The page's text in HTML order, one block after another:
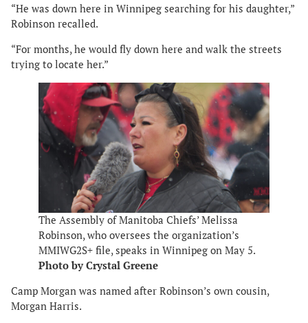
“He was down here in Winnipeg searching for his daughter,”
Robinson recalled.
“For months, he would fly down here and walk the streets
trying to locate her.”
The Assembly of Manitoba Chiefs’ Melissa
Robinson, who oversees the organization’s
MMIWG2S+ file, speaks in Winnipeg on May 5.
Photo by Crystal Greene
Camp Morgan was named after Robinson’s own cousin,
Morgan Harris.